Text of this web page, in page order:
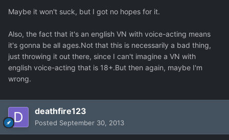
Maybe it won't suck, but I got no hopes for it.
Also, the fact that it's an english VN with voice-acting means
it's gonna be all ages.Not that this is necessarily a bad thing,
just throwing it out there, since I can't imagine a VN with
english voice-acting that is 18+.But then again, maybe I'm
wrong.
deathfire123
Posted September 30, 2013